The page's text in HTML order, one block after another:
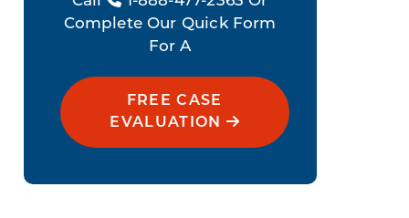
Complete Our Quick Form
For A
FREE CASE
EVALUATION